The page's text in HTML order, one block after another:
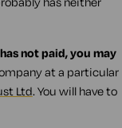
not paid, you may
at a particular
Ltd. You will have to